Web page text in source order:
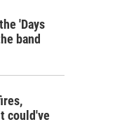
'Days
band
could've